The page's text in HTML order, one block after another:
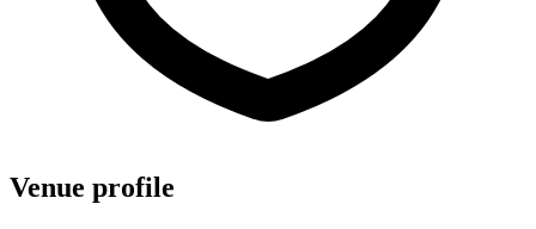
Venue profile